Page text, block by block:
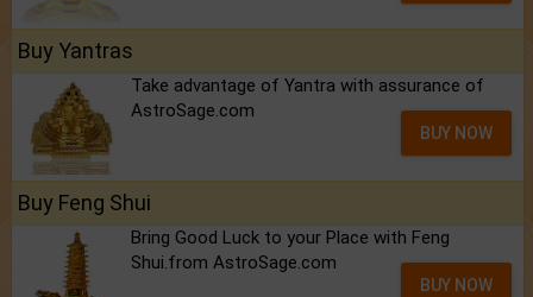
Buy Yantras
Take advantage of Yantra with assurance of
AstroSage.com
BUY NOW
Buy Feng Shui
Bring Good Luck to your Place with Feng
Shui.from AstroSage.com
BUY NOW